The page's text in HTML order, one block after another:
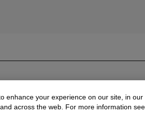
Paintings,
enhance your experience on our site, in our
across the web. For more information